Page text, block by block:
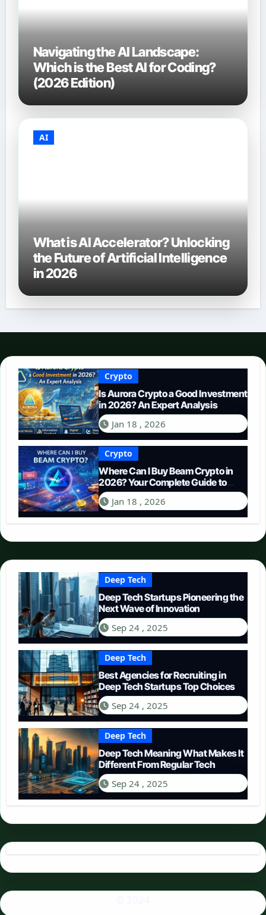
Navigating the AI Landscape:
Which is the Best AI for Coding?
(2026 Edition)
AI
What is AI Accelerator? Unlocking
the Future of Artificial Intelligence
in 2026
Crypto
Is Aurora Crypto a Good Investment
in 2026? An Expert Analysis
Jan 18 , 2026
Crypto
Where Can I Buy Beam Crypto in
2026? Your Complete Guide to
Purchasing BEAM
Jan 18 , 2026
Deep Tech
Deep Tech Startups Pioneering the
Next Wave of Innovation
Sep 24 , 2025
Deep Tech
Best Agencies for Recruiting in
Deep Tech Startups Top Choices
Sep 24 , 2025
Deep Tech
Deep Tech Meaning What Makes It
Different From Regular Tech
Sep 24 , 2025